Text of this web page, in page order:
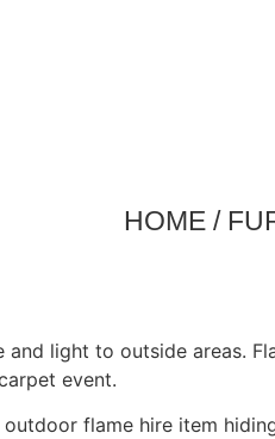
HOME /
light to outside areas.
event.
flame hire item